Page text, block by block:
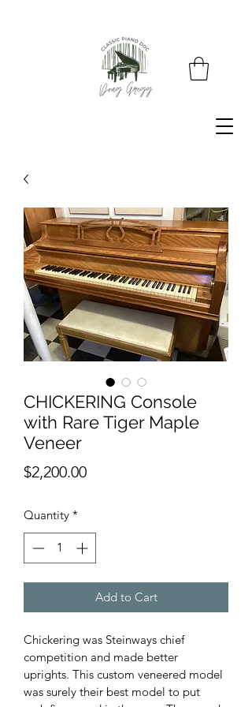
CHICKERING Console
with Rare Tiger Maple
Veneer
$2,200.00Price
Quantity *
Add to Cart
Chickering was Steinways chief
competition and made better
uprights. This custom veneered model
was surely their best model to put